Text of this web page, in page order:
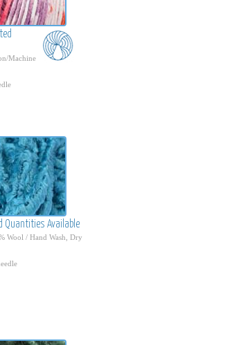
Machine
Quantities Available
Wool / Hand Wash, Dry